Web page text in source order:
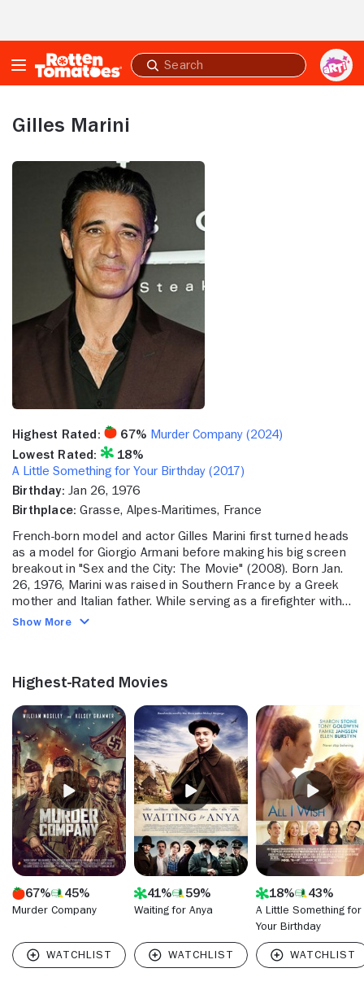
Submit
search
Gilles Marini
Highest Rated: 67% Murder Company (2024)
Lowest Rated:
18%
A Little Something for Your Birthday (2017)
Birthday: Jan 26, 1976
Birthplace: Grasse, Alpes-Maritimes, France
French-born model and actor Gilles Marini first turned heads
as a model for Giorgio Armani before making his big screen
breakout in "Sex and the City: The Movie" (2008). Born Jan.
26, 1976, Marini was raised in Southern France by a Greek
mother and Italian father. While serving as a firefighter with
the French Army in Paris, Marini caught the eye of
fashion runways. When his career brought him to the United
first landing a series of high profile television commercials
before building up a resume with bit acting parts. He
appeared in soaps "Passions" (NBC, 1999-2007) and "The
Bold and the Beautiful" (CBS, 1987- ) and banked on his
exotic looks to play sophisticated and alluring supporting
roles on "Ugly Betty" (ABC, 2006-10) and "Dirty Sexy Money"
(ABC, 2007-09).
Show More
Highest-Rated Movies
67% 45%
Murder Company
41% 59%
Waiting for Anya
18% 43%
A Little Something for
Your Birthday